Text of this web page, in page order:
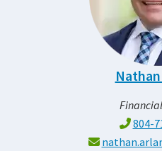
804-